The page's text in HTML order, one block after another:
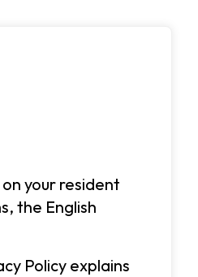
your resident
the English
Policy explains